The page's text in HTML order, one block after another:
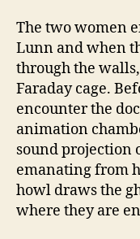
The two women
Lunn and when
through the
Faraday cage.
encounter the
animation
sound projection
emanating from
howl draws the
where they are